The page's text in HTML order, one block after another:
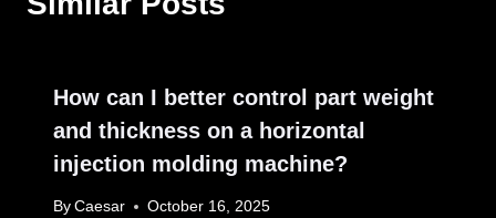
How can I better control part weight
and thickness on a horizontal
injection molding machine?
By Caesar October 16, 2025